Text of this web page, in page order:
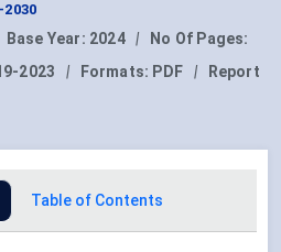
Base Year: 2024 |
No Of Pages:
2023 | Formats: PDF |
Report
Table of Contents